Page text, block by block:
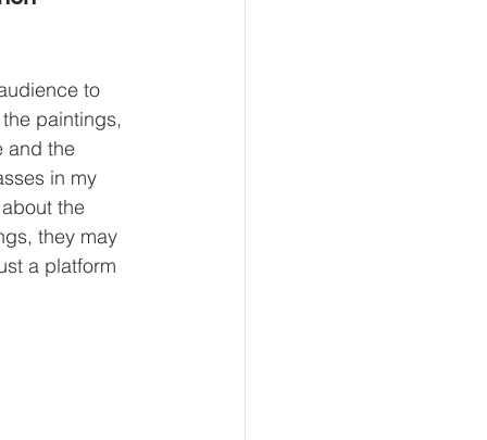
to
paintings,
and the
in my
the
they may
a platform